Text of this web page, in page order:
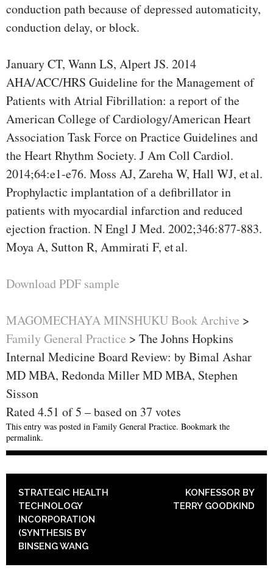
conduction path because of depressed automaticity,
conduction delay, or block.
January CT, Wann LS, Alpert JS. 2014
AHA/ACC/HRS Guideline for the Management of
Patients with Atrial Fibrillation: a report of the
American College of Cardiology/American Heart
Association Task Force on Practice Guidelines and
the Heart Rhythm Society. J Am Coll Cardiol.
2014;64:e1-e76. Moss AJ, Zareha W, Hall WJ, et al.
Prophylactic implantation of a defibrillator in
patients with myocardial infarction and reduced
ejection fraction. N Engl J Med. 2002;346:877-883.
Moya A, Sutton R, Ammirati F, et al.
Download PDF sample
MAGOMECHAYA MINSHUKU Book Archive >
Family General Practice > The Johns Hopkins
Internal Medicine Board Review: by Bimal Ashar
MD MBA, Redonda Miller MD MBA, Stephen
Sisson
Rated4.51 of5 – based on 37 votes
This entry was posted in Family General Practice. Bookmark the
permalink.
POST NAVIGATION
STRATEGIC HEALTH
TECHNOLOGY
INCORPORATION
(SYNTHESIS BY
BINSENG WANG
KONFESSOR BY
TERRY GOODKIND